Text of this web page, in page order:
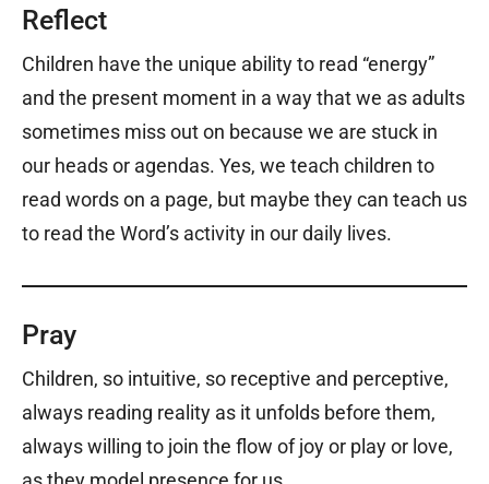
Reflect
Children have the unique ability to read “energy”
and the present moment in a way that we as adults
sometimes miss out on because we are stuck in
our heads or agendas. Yes, we teach children to
read words on a page, but maybe they can teach us
to read the Word’s activity in our daily lives.
Pray
Children, so intuitive, so receptive and perceptive,
always reading reality as it unfolds before them,
always willing to join the flow of joy or play or love,